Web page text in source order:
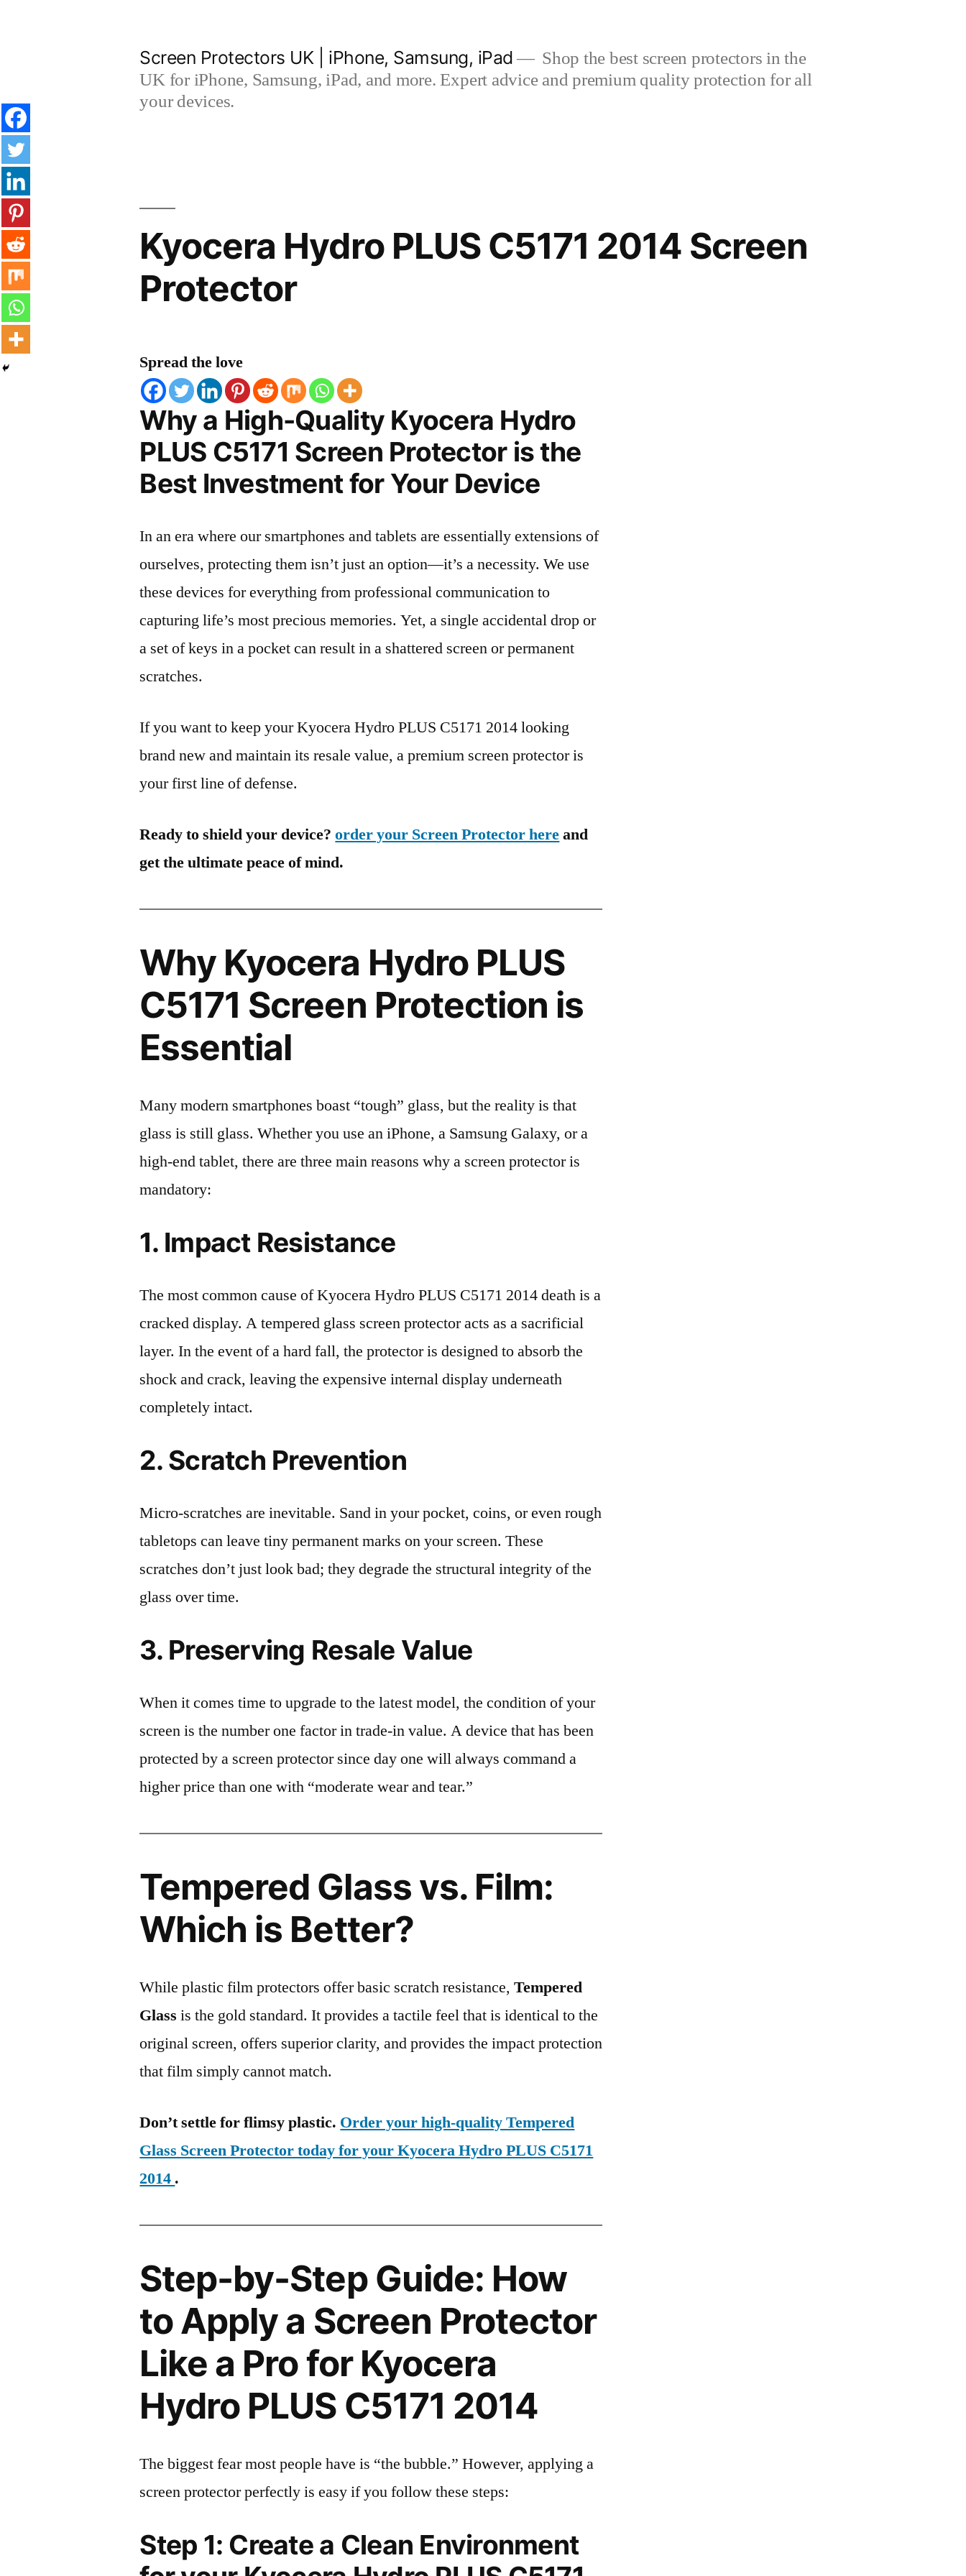
Screen Protectors UK | iPhone, Samsung, iPad
Shop the best screen protectors in the
UK for iPhone, Samsung, iPad, and more. Expert advice and premium quality protection for all
your devices.
Kyocera Hydro PLUS C5171 2014 Screen
Protector
Spread the love
Why a High-Quality Kyocera Hydro
PLUS C5171 Screen Protector is the
Best Investment for Your Device
In an era where our smartphones and tablets are essentially extensions of
ourselves, protecting them isn’t just an option—it’s a necessity. We use
these devices for everything from professional communication to
capturing life’s most precious memories. Yet, a single accidental drop or
a set of keys in a pocket can result in a shattered screen or permanent
scratches.
If you want to keep your Kyocera Hydro PLUS C5171 2014 looking
brand new and maintain its resale value, a premium screen protector is
your first line of defense.
Ready to shield your device?order your Screen Protector hereand
get the ultimate peace of mind.
Why Kyocera Hydro PLUS
C5171 Screen Protection is
Essential
Many modern smartphones boast “tough” glass, but the reality is that
glass is still glass. Whether you use an iPhone, a Samsung Galaxy, or a
high-end tablet, there are three main reasons why a screen protector is
mandatory:
1. Impact Resistance
The most common cause of Kyocera Hydro PLUS C5171 2014 death is a
cracked display. A tempered glass screen protector acts as a sacrificial
layer. In the event of a hard fall, the protector is designed to absorb the
shock and crack, leaving the expensive internal display underneath
completely intact.
2. Scratch Prevention
Micro-scratches are inevitable. Sand in your pocket, coins, or even rough
tabletops can leave tiny permanent marks on your screen. These
scratches don’t just look bad; they degrade the structural integrity of the
glass over time.
3. Preserving Resale Value
When it comes time to upgrade to the latest model, the condition of your
screen is the number one factor in trade-in value. A device that has been
protected by a screen protector since day one will always command a
higher price than one with “moderate wear and tear.”
Tempered Glass vs. Film:
Which is Better?
While plastic film protectors offer basic scratch resistance,Tempered
Glass is the gold standard. It provides a tactile feel that is identical to the
original screen, offers superior clarity, and provides the impact protection
that film simply cannot match.
Don’t settle for flimsy plastic. Order your high-quality Tempered
Glass Screen Protector today for your Kyocera Hydro PLUS C5171
2014 .
Step-by-Step Guide: How
to Apply a Screen Protector
Like a Pro for Kyocera
Hydro PLUS C5171 2014
The biggest fear most people have is “the bubble.” However, applying a
screen protector perfectly is easy if you follow these steps:
Step 1: Create a Clean Environment